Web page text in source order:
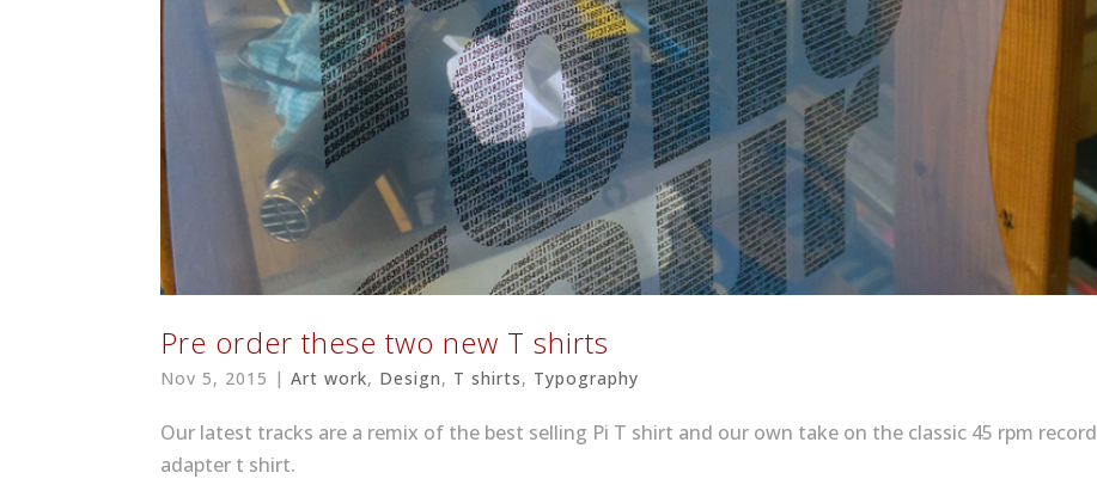
Pre order these two new T shirts
Nov 5, 2015 |Art work, Design, T shirts, Typography
Our latest tracks are a remix of the best selling Pi T shirt and our own take on the classic 45 rpm record
adapter t shirt.